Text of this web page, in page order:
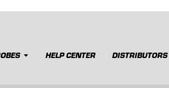
HELP CENTER DISTRIBUTORS